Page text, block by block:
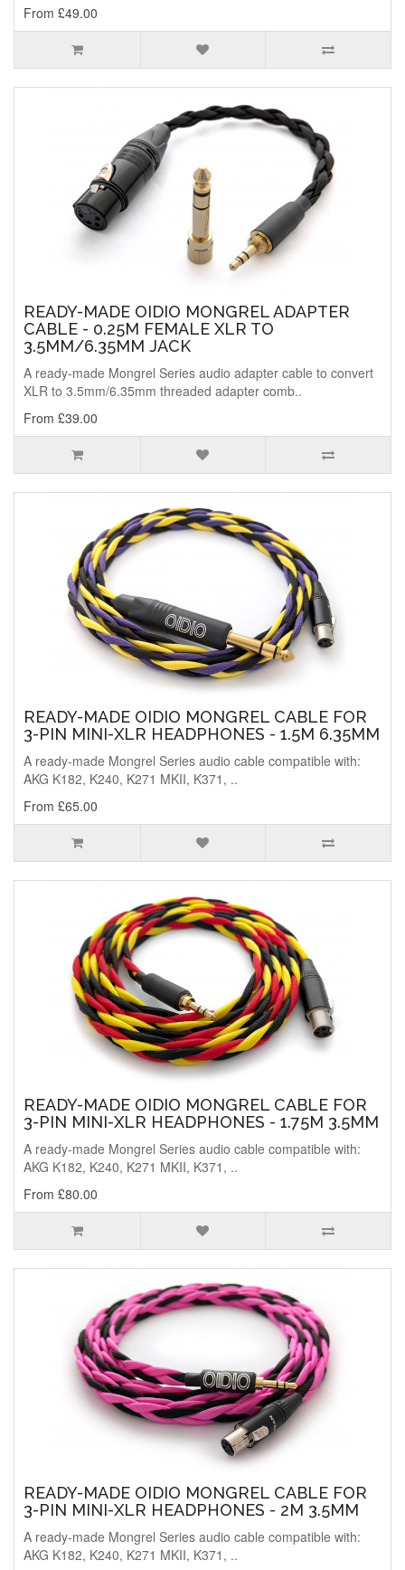
From £49.00
READY-MADE OIDIO MONGREL ADAPTER
CABLE - 0.25M FEMALE XLR TO
3.5MM/6.35MM JACK
A ready-made Mongrel Series audio adapter cable to convert
XLR to 3.5mm/6.35mm threaded adapter comb..
From £39.00
READY-MADE OIDIO MONGREL CABLE FOR
3-PIN MINI-XLR HEADPHONES - 1.5M 6.35MM
A ready-made Mongrel Series audio cable compatible with:
AKG K182, K240, K271 MKII, K371, ..
From £65.00
READY-MADE OIDIO MONGREL CABLE FOR
3-PIN MINI-XLR HEADPHONES - 1.75M 3.5MM
A ready-made Mongrel Series audio cable compatible with:
AKG K182, K240, K271 MKII, K371, ..
From £80.00
READY-MADE OIDIO MONGREL CABLE FOR
3-PIN MINI-XLR HEADPHONES - 2M 3.5MM
A ready-made Mongrel Series audio cable compatible with:
AKG K182, K240, K271 MKII, K371, ..